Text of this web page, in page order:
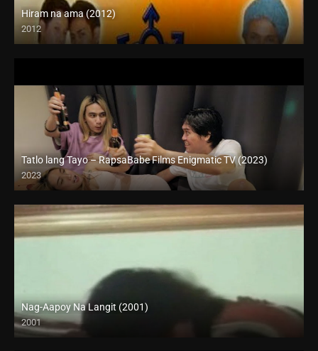
Hiram na ama (2012)
2012
HD (720p)
Tatlo lang Tayo – RapsaBabe Films Enigmatic TV (2023)
2023
Full HD (1080p)
Nag-Aapoy Na Langit (2001)
2001
SD (480p)